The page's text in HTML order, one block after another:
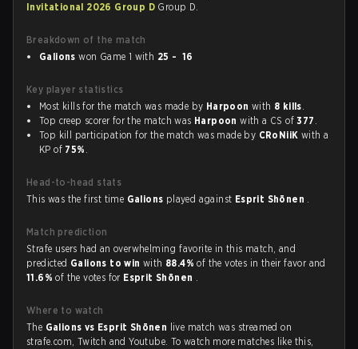
Invitational 2026 Group D Group D.
Breakdown of the match
Galions won Game 1 with 25 - 16
Key player statistics
Most kills for the match was made by Harpoon with 8 kills.
Top creep scorer for the match was Harpoon with a CS of377 .
Top kill participation for the match was made by CRoNiiK with a
KP of 75% .
Head-to-head stats
This was the first time Galions played against Esprit Shōnen .
Match prediction
Strafe users had an overwhelming favorite in this match, and
predicted Galions to winwith 88.4%of the votes in their favor and
11.6%of the votes for Esprit Shōnen .
Where to watch
The Galions vs Esprit Shōnen live match was streamed on
strafe.com, Twitch and Youtube. To watch more matches like this,